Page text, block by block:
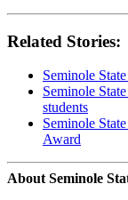
Related Stories:
Seminole
Seminole
students
Seminole
Award
About Seminole